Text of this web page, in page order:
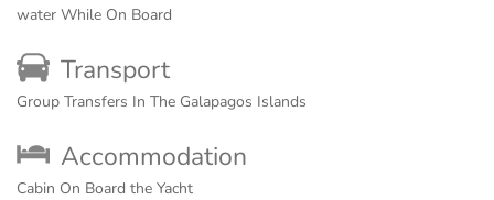
water While On Board
Transport
Group Transfers In The Galapagos Islands
Accommodation
Cabin On Board the Yacht